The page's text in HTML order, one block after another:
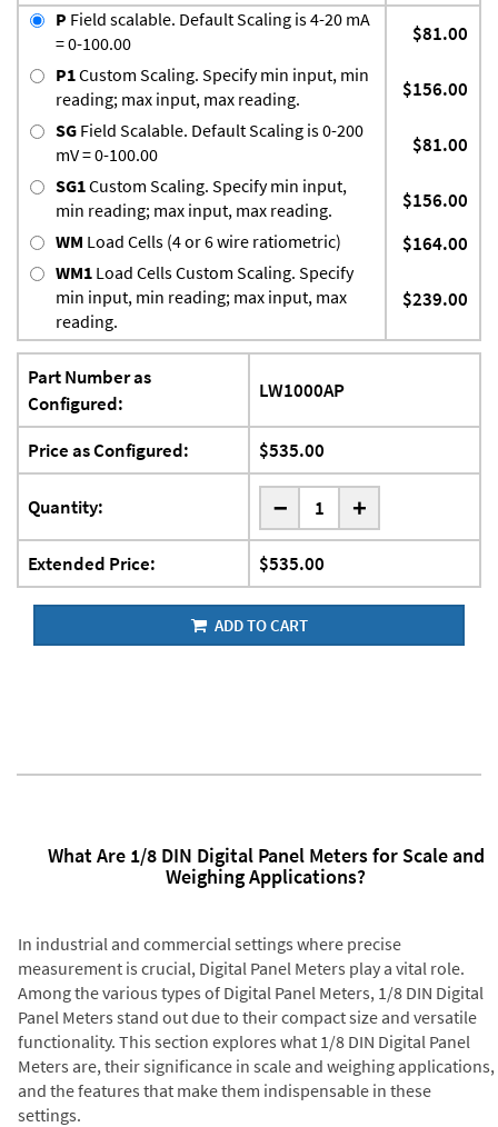
P Field scalable. Default Scaling is 4-20 mA
= 0-100.00
$81.00
P1Custom Scaling. Specify min input, min
reading; max input, max reading.
$156.00
SG Field Scalable. Default Scaling is 0-200
mV = 0-100.00
$81.00
SG1Custom Scaling. Specify min input,
min reading; max input, max reading.
$156.00
WM Load Cells (4 or 6 wire ratiometric) $164.00
WM1 Load Cells Custom Scaling. Specify
min input, min reading; max input, max
reading.
$239.00
Part Number as
Configured:
LW1000AP
Price as Configured: $535.00
Quantity: - +
Extended Price: $535.00
ADD TO CART
What Are 1/8 DIN Digital Panel Meters for Scale and
Weighing Applications?
In industrial and commercial settings where precise
measurement is crucial, Digital Panel Meters play a vital role.
Among the various types of Digital Panel Meters, 1/8 DIN Digital
Panel Meters stand out due to their compact size and versatile
functionality. This section explores what 1/8 DIN Digital Panel
Meters are, their significance in scale and weighing applications,
and the features that make them indispensable in these
settings.